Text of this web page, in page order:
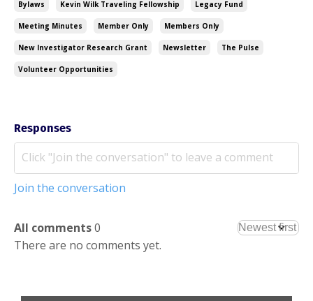
Bylaws Kevin Wilk Traveling Fellowship Legacy Fund
Meeting Minutes Member Only Members Only
New Investigator Research Grant Newsletter The Pulse
Volunteer Opportunities
Responses
Join the conversation
All comments0
There are no comments yet.